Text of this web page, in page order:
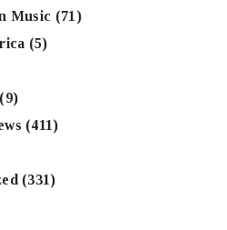
Music (71)
(5)
(9)
(411)
(331)